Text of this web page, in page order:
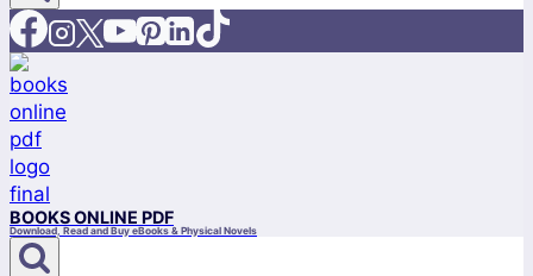
BOOKS ONLINE PDF
Download, Read and Buy eBooks & Physical Novels